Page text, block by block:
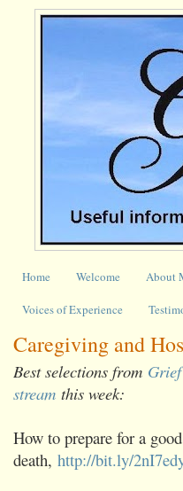
Home Welcome About
Voices of Experience
Caregiving and
Best selections from
stream this week:
How to prepare for a good
death, http://bit.ly/